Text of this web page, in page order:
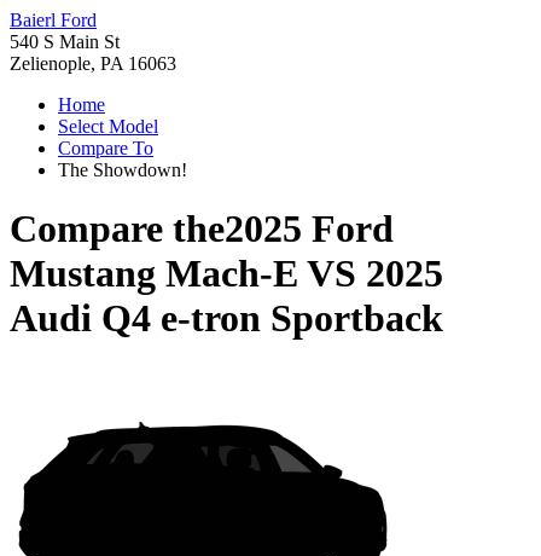
Baierl Ford
540 S Main St
Zelienople, PA 16063
Home
Select Model
Compare To
The Showdown!
Compare the2025 Ford
Mustang Mach-E VS 2025
Audi Q4 e-tron Sportback